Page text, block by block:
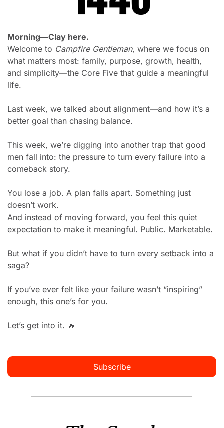
Morning—Clay here.
Welcome to Campfire Gentleman, where we focus on
what matters most: family, purpose, growth, health,
and simplicity—the Core Five that guide a meaningful
life.
Last week, we talked about alignment—and how it’s a
better goal than chasing balance.
This week, we’re digging into another trap that good
men fall into: the pressure to turn every failure into a
comeback story.
You lose a job. A plan falls apart. Something just
doesn’t work.
And instead of moving forward, you feel this quiet
expectation to make it meaningful. Public. Marketable.
But what if you didn’t have to turn every setback into a
saga?
If you’ve ever felt like your failure wasn’t “inspiring”
enough, this one’s for you.
Let’s get into it. 🔥
Subscribe